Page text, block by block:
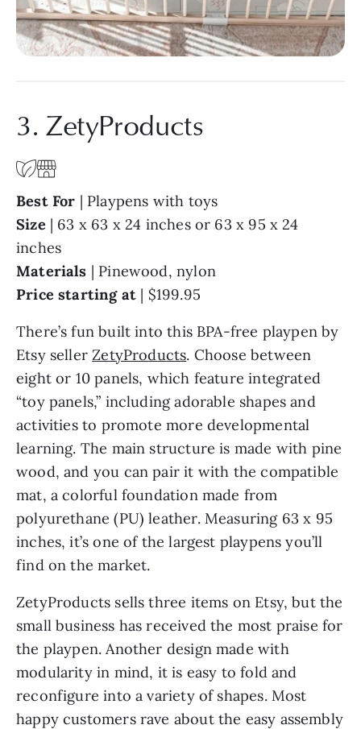
3. ZetyProducts
Best For | Playpens with toys
Size | 63 x 63 x 24 inches or 63 x 95 x 24
inches
Materials | Pinewood, nylon
Price starting at | $199.95
There’s fun built into this BPA-free playpen by
Etsy sellerZetyProducts. Choose between
eight or 10 panels, which feature integrated
“toy panels,” including adorable shapes and
activities to promote more developmental
learning. The main structure is made with pine
wood, and you can pair it with the compatible
mat, a colorful foundation made from
polyurethane (PU) leather. Measuring 63 x 95
inches, it’s one of the largest playpens you’ll
find on the market.
ZetyProducts sells three items on Etsy, but the
small business has received the most praise for
the playpen. Another design made with
modularity in mind, it is easy to fold and
reconfigure into a variety of shapes. Most
happy customers rave about the easy assembly